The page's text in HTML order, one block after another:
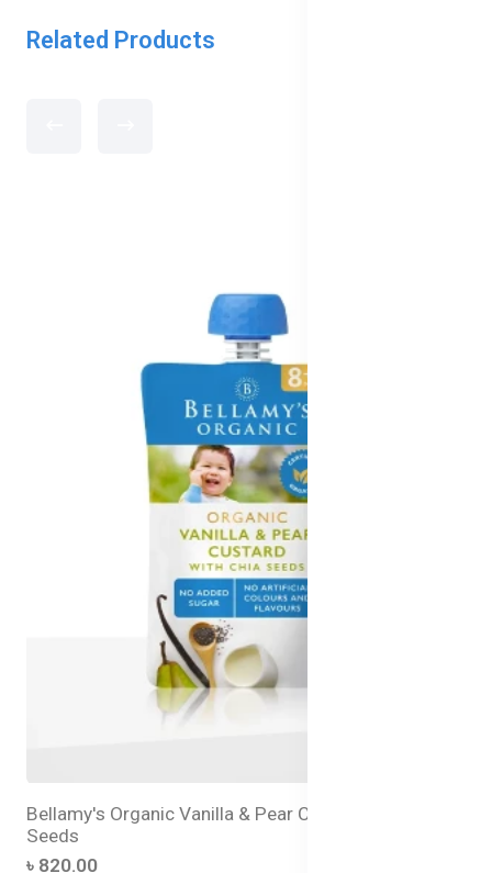
Related Products
Bellamy's Organic Vanilla & Pear Custard with Chia
Seeds
৳ 820.00